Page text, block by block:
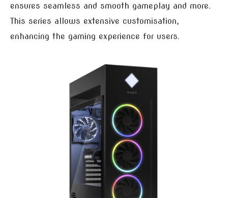
ensures seamless and smooth gameplay and more.
This series allows extensive customisation,
enhancing the gaming experience for users.